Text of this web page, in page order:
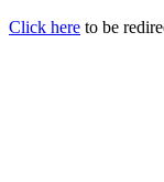
Click here to be